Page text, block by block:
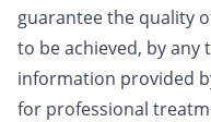
guarantee the quality
to be achieved, by any
information provided
for professional